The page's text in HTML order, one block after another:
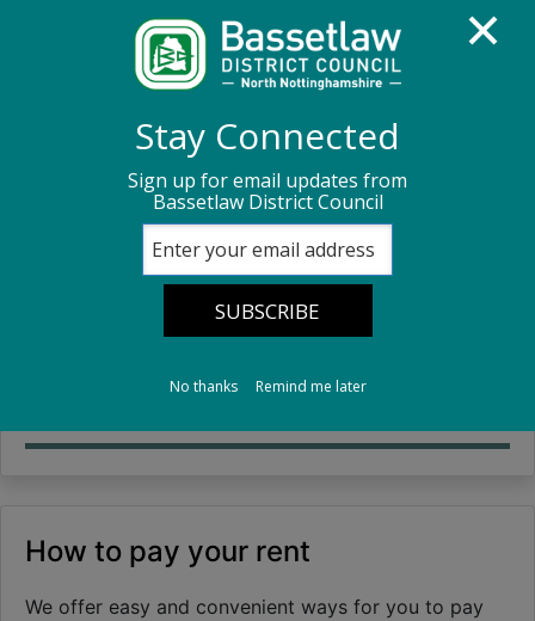
Pay your rent online.
How to pay your rent
We offer easy and convenient ways for you to pay
Stay Connected
Sign up for email updates from
Bassetlaw District Council
No thanks Remind me later